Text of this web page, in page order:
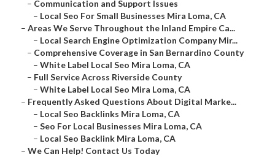
– Communication and Support Issues
– Local Seo For Small Businesses Mira Loma, CA
– Areas We Serve Throughout the Inland Empire Ca...
– Local Search Engine Optimization Company Mir...
– Comprehensive Coverage in San Bernardino County
– White Label Local Seo Mira Loma, CA
– Full Service Across Riverside County
– White Label Local Seo Mira Loma, CA
– Frequently Asked Questions About Digital Marke...
– Local Seo Backlinks Mira Loma, CA
– Seo For Local Businesses Mira Loma, CA
– Local Seo Backlink Mira Loma, CA
– We Can Help! Contact Us Today